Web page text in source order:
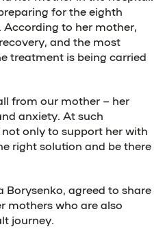
for the eighth
to her mother,
and the most
treatment is being carried
from our mother – her
anxiety. At such
only to support her with
right solution and be there
Borysenko, agreed to share
mothers who are also
journey.